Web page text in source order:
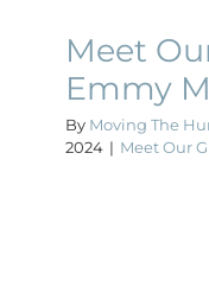
Meet
Emmy
By Moving The
2024 | Meet Our